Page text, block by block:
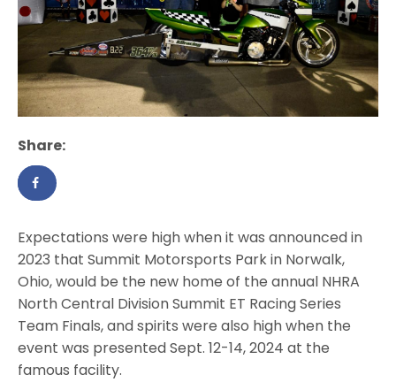
Share:
Expectations were high when it was announced in
2023 that Summit Motorsports Park in Norwalk,
Ohio, would be the new home of the annual NHRA
North Central Division Summit ET Racing Series
Team Finals, and spirits were also high when the
event was presented Sept. 12-14, 2024 at the
famous facility.